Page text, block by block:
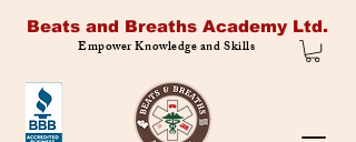
Beats and Breaths Academy Ltd.
Empower Knowledge and Skills